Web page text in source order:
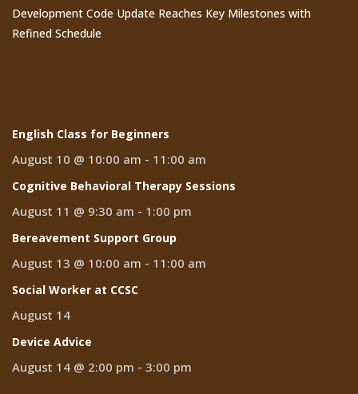
Development Code Update Reaches Key Milestones with
Refined Schedule
English Class for Beginners
August 10 @ 10:00 am - 11:00 am
Cognitive Behavioral Therapy Sessions
August 11 @ 9:30 am - 1:00 pm
Bereavement Support Group
August 13 @ 10:00 am - 11:00 am
Social Worker at CCSC
August 14
Device Advice
August 14 @ 2:00 pm - 3:00 pm